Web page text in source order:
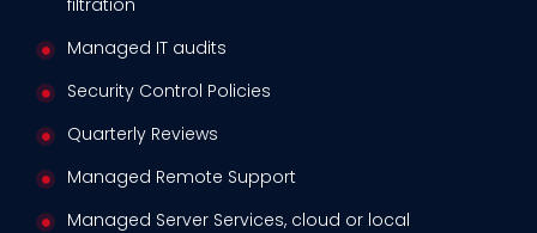
filtration
Managed IT audits
Security Control Policies
Quarterly Reviews
Managed Remote Support
Managed Server Services, cloud or local